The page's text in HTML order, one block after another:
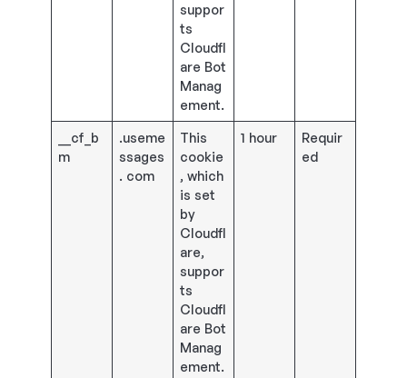
suppor
ts
Cloudfl
are Bot
Manag
ement.
__cf_b
m
.useme
ssages
. com
This
cookie
, which
is set
by
Cloudfl
are,
suppor
ts
Cloudfl
are Bot
Manag
ement.
1 hour
Requir
ed